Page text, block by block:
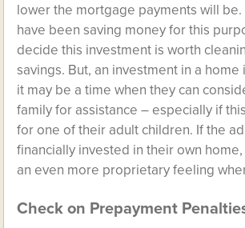
lower the mortgage payments will be.
have been saving money for this
decide this investment is worth
savings. But, an investment in a home
it may be a time when they can
family for assistance – especially if
for one of their adult children. If the
financially invested in their own
an even more proprietary feeling
Check on Prepayment